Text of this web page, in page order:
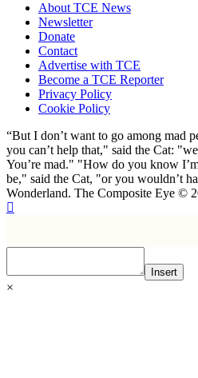
About TCE News
Newsletter
Donate
Contact
Advertise with TCE
Become a TCE Reporter
Privacy Policy
Cookie Policy
“But I don’t want to go among mad
you can’t help that," said the Cat:
You’re mad." "How do you know
be," said the Cat, "or you wouldn’t
Wonderland. The Composite Eye ©
Insert
×